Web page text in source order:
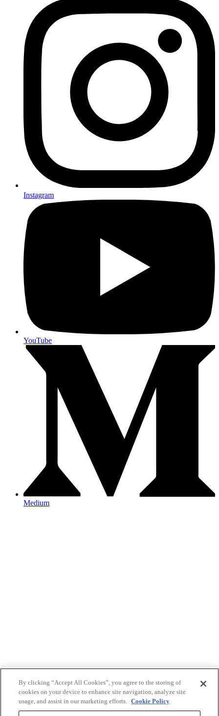
Instagram
YouTube
Medium
By clicking “Accept All Cookies”, you agree to the storing of
cookies on your device to enhance site navigation, analyze site
usage, and assist in our marketing efforts. Cookie Policy